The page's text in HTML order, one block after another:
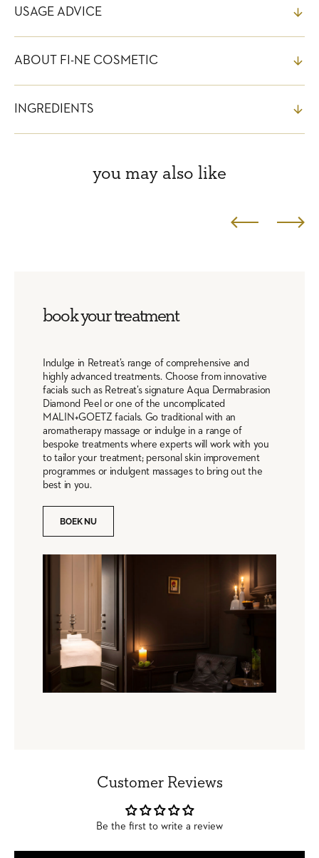
USAGE ADVICE
ABOUT FI-NE COSMETIC
INGREDIENTS
you may also like
book your treatment
Indulge in Retreat’s range of comprehensive and
highly advanced treatments. Choose from innovative
facials such as Retreat’s signature Aqua Dermabrasion
Diamond Peel or one of the uncomplicated
MALIN+GOETZ facials. Go traditional with an
aromatherapy massage or indulge in a range of
bespoke treatments where experts will work with you
to tailor your treatment; personal skin improvement
programmes or indulgent massages to bring out the
best in you.
BOEK NU
Customer Reviews
Be the first to write a review